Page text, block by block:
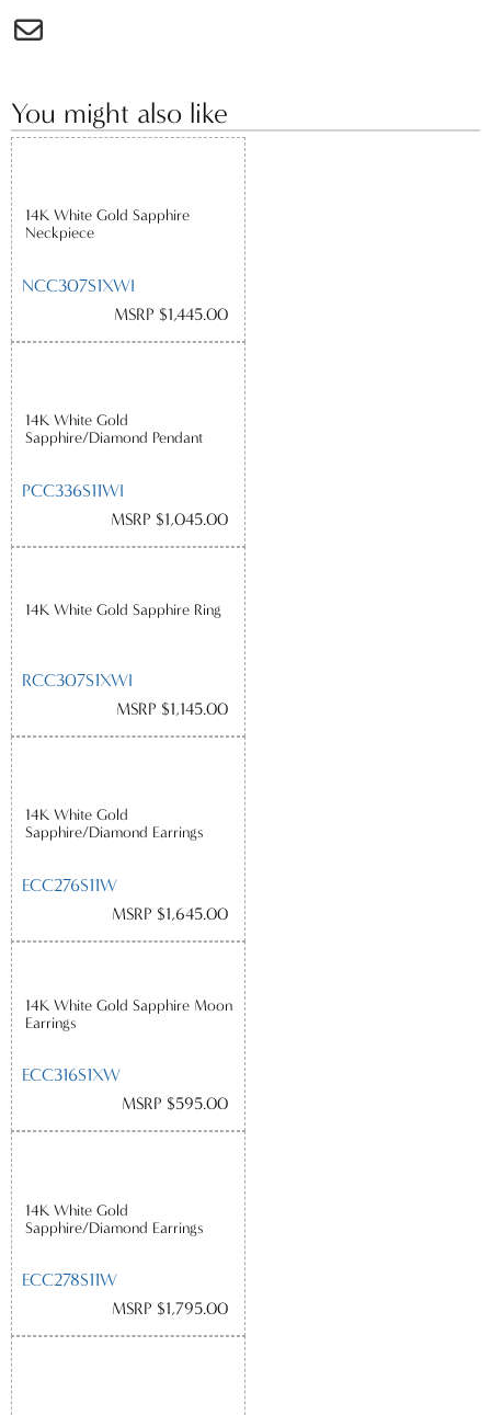
You might also like
14K White Gold Sapphire
Neckpiece
NCC307S1XWI
MSRP $1,445.00
14K White Gold
Sapphire/Diamond Pendant
PCC336S11WI
MSRP $1,045.00
14K White Gold Sapphire Ring
RCC307S1XWI
MSRP $1,145.00
14K White Gold
Sapphire/Diamond Earrings
ECC276S11W
MSRP $1,645.00
14K White Gold Sapphire Moon
Earrings
ECC316S1XW
MSRP $595.00
14K White Gold
Sapphire/Diamond Earrings
ECC278S11W
MSRP $1,795.00